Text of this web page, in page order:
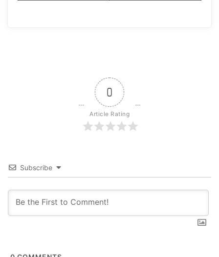
0
Article Rating
Subscribe